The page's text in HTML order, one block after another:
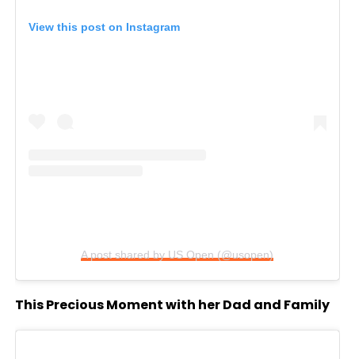
View this post on Instagram
A post shared by US Open (@usopen)
This Precious Moment with her Dad and Family